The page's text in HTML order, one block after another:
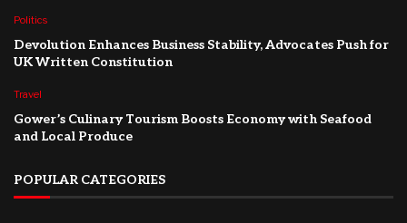
Politics
Devolution Enhances Business Stability, Advocates Push for
UK Written Constitution
Travel
Gower’s Culinary Tourism Boosts Economy with Seafood
and Local Produce
POPULAR CATEGORIES